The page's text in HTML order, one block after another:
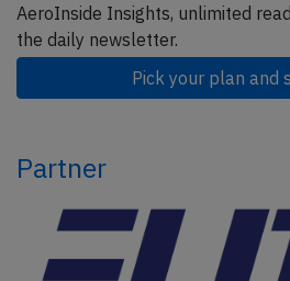
AeroInside Insights, unlimited
the daily newsletter.
Pick your plan and
Partner